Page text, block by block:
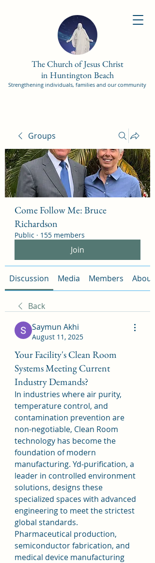
The Church of Jesus Christ
in Huntington Beach
Strengthening individuals, families and our community
Groups
Come Follow Me: Bruce
Richardson
Public · 155 members
Join
Discussion Media Members About
Back
Saymun Akhi
August 11, 2025
Your Facility's Clean Room
Systems Meeting Current
Industry Demands?
In industries where air purity,
temperature control, and
contamination prevention are
non-negotiable, Clean Room
technology has become the
foundation of modern
manufacturing. Yd-purification, a
leader in controlled environment
solutions, designs these
specialized spaces with advanced
engineering to meet the strictest
global standards.
Pharmaceutical production,
semiconductor fabrication, and
medical device manufacturing